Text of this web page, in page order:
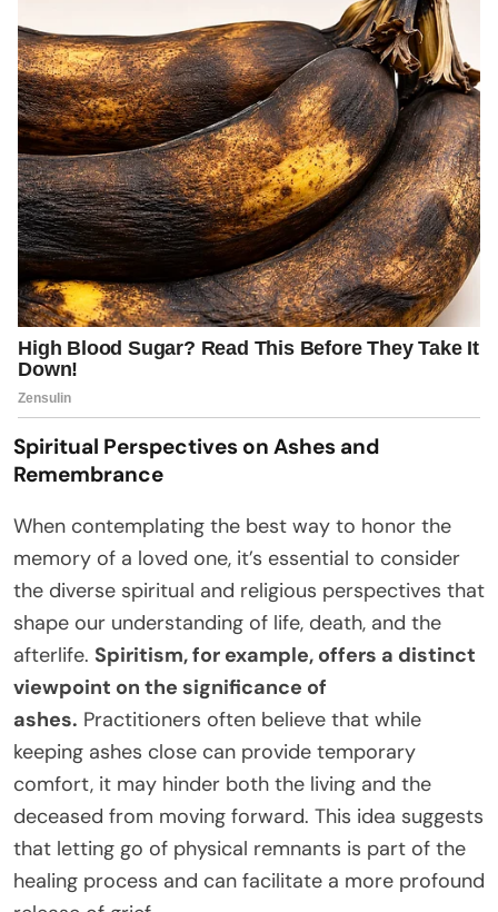
Spiritual Perspectives on Ashes and
Remembrance
When contemplating the best way to honor the
memory of a loved one, it’s essential to consider
the diverse spiritual and religious perspectives that
shape our understanding of life, death, and the
afterlife. Spiritism, for example, offers a distinct
viewpoint on the significance of
ashes. Practitioners often believe that while
keeping ashes close can provide temporary
comfort, it may hinder both the living and the
deceased from moving forward. This idea suggests
that letting go of physical remnants is part of the
healing process and can facilitate a more profound